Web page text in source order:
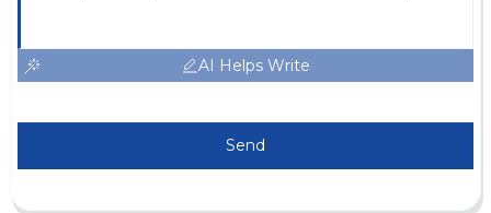
AI Helps Write
Send